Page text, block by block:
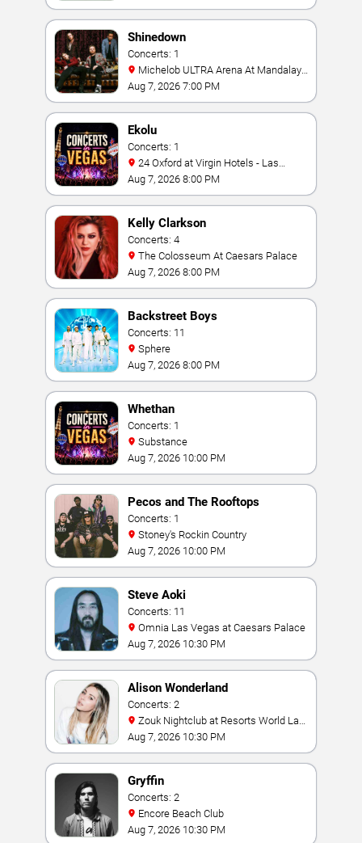
Shinedown
Concerts: 1
Bay
Aug 7, 2026 7:00 PM
Ekolu
Concerts: 1
Vegas
Aug 7, 2026 8:00 PM
Kelly Clarkson
Concerts: 4
The Colosseum At Caesars Palace
Aug 7, 2026 8:00 PM
Backstreet Boys
Concerts: 11
Sphere
Aug 7, 2026 8:00 PM
Whethan
Concerts: 1
Substance
Aug 7, 2026 10:00 PM
Pecos and The Rooftops
Concerts: 1
Stoney's Rockin Country
Aug 7, 2026 10:00 PM
Steve Aoki
Concerts: 11
Omnia Las Vegas at Caesars Palace
Aug 7, 2026 10:30 PM
Alison Wonderland
Concerts: 2
Vegas
Aug 7, 2026 10:30 PM
Gryffin
Concerts: 2
Encore Beach Club
Aug 7, 2026 10:30 PM